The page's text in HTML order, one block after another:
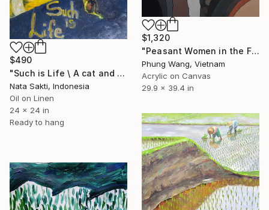
$1,320
"Peasant Women in the Fields" Painting
Phung Wang, Vietnam
Acrylic on Canvas
29.9 x 39.4 in
$490
"Such is Life \ A cat and rice fields in Bali - oil on canvas" Painting
Nata Sakti, Indonesia
Oil on Linen
24 x 24 in
Ready to hang